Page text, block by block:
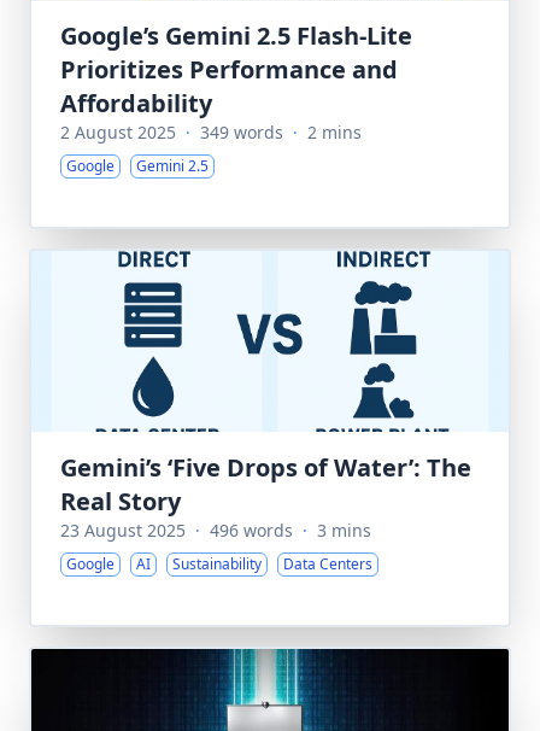
Google’s Gemini 2.5 Flash-Lite
Prioritizes Performance and
Affordability
2 August 2025 · 349 words · 2 mins
Google Gemini 2.5
Gemini’s ‘Five Drops of Water’: The
Real Story
23 August 2025 · 496 words · 3 mins
Google AI Sustainability Data Centers